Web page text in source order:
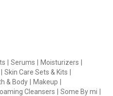
Serums Moisturizers
Skin Care Sets & Kits
& Body Makeup
Cleansers Some By mi